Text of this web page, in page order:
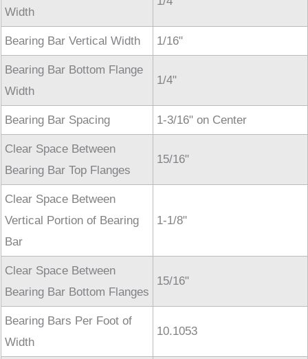
Width
Bearing Bar Vertical Width 1/16"
Bearing Bar Bottom Flange
Width
1/4"
Bearing Bar Spacing 1-3/16" on Center
Clear Space Between
Bearing Bar Top Flanges
15/16"
Clear Space Between
Vertical Portion of Bearing
Bar
1-1/8"
Clear Space Between
Bearing Bar Bottom Flanges
15/16"
Bearing Bars Per Foot of
Width
10.1053